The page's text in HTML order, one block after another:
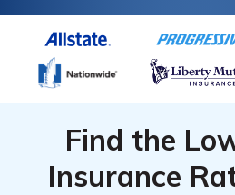
Find the
Insurance